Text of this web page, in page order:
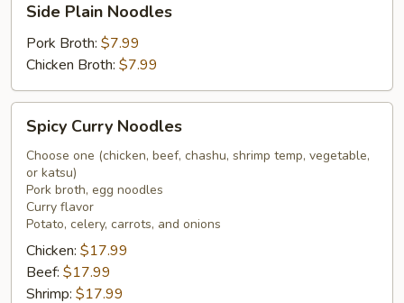
Plain
Noodles
Side Plain Noodles
Pork Broth: $7.99
Chicken Broth: $7.99
Curry
Noodles
Spicy Curry Noodles
Choose one (chicken, beef, chashu, shrimp temp, vegetable,
or katsu)
Pork broth, egg noodles
Curry flavor
Potato, celery, carrots, and onions
Chicken: $17.99
Beef: $17.99
Shrimp: $17.99